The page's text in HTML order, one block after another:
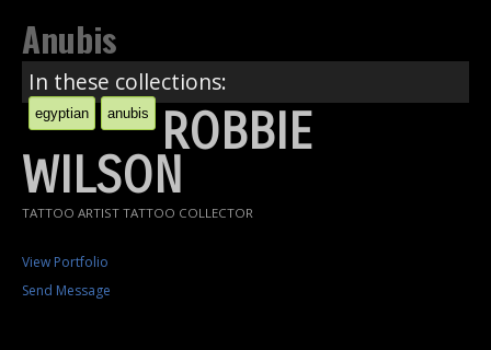
Anubis
In these collections:
egyptian anubis ROBBIE
WILSON
TATTOO ARTIST TATTOO COLLECTOR
View Portfolio
Send Message